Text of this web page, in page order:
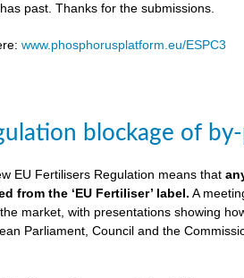
past. Thanks for the submissions.
www.phosphorusplatform.eu/ESPC3
blockage of
EU Fertilisers Regulation means that
from the ‘EU Fertiliser’ label. A
market, with presentations showing
Parliament, Council and the